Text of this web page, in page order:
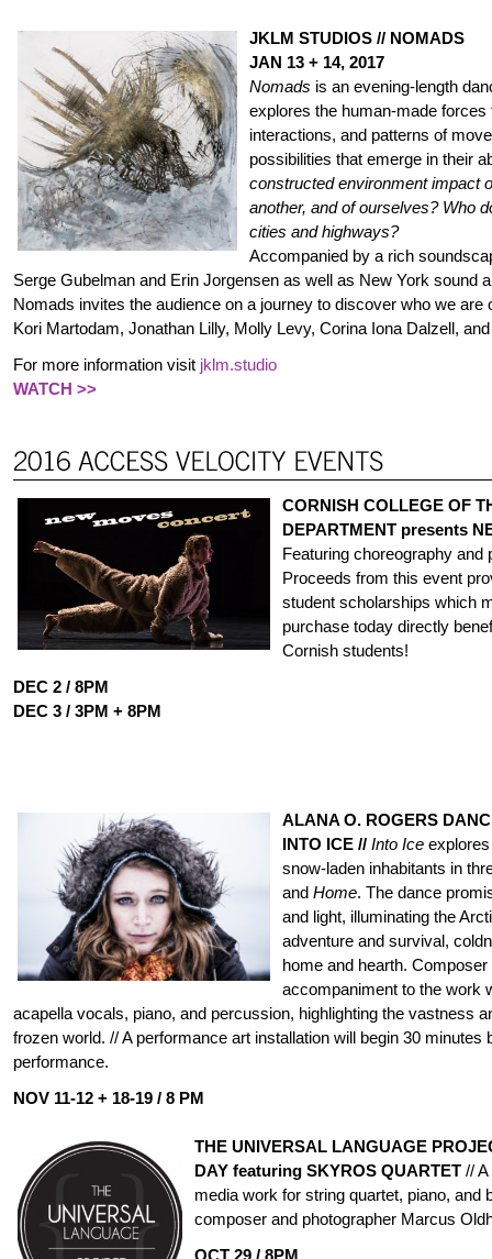
JKLM STUDIOS // NOMADS
JAN 13 + 14, 2017
Nomads is an evening-length
explores the human-made forces
interactions, and patterns of
possibilities that emerge in their
constructed environment impact
another, and of ourselves? Who
cities and highways?
Accompanied by a rich
Serge Gubelman and Erin Jorgensen as well as New York sound
Nomads invites the audience on a journey to discover who we are
Kori Martodam, Jonathan Lilly, Molly Levy, Corina Iona Dalzell,
For more information visit jklm.studio
WATCH >>
CORNISH COLLEGE OF
DEPARTMENT presents
Featuring choreography
Proceeds from this event
student scholarships which
purchase today directly
Cornish students!
DEC 2 / 8PM
DEC 3 / 3PM + 8PM
ALANA O. ROGERS
INTO ICE // Into Ice
snow-laden inhabitants in
and Home. The dance
and light, illuminating the
adventure and survival,
home and hearth.
accompaniment to the work
acapella vocals, piano, and percussion, highlighting the vastness
frozen world. // A performance art installation will begin 30 minutes
performance.
NOV 11-12 + 18-19 / 8 PM
THE UNIVERSAL LANGUAGE
DAY featuring SKYROS QUARTET //
media work for string quartet, piano, and
composer and photographer Marcus